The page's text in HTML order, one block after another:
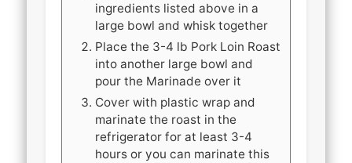
ingredients listed above in a
large bowl and whisk together
Place the 3-4 lb Pork Loin Roast
into another large bowl and
pour the Marinade over it
Cover with plastic wrap and
marinate the roast in the
refrigerator for at least 3-4
hours or you can marinate this